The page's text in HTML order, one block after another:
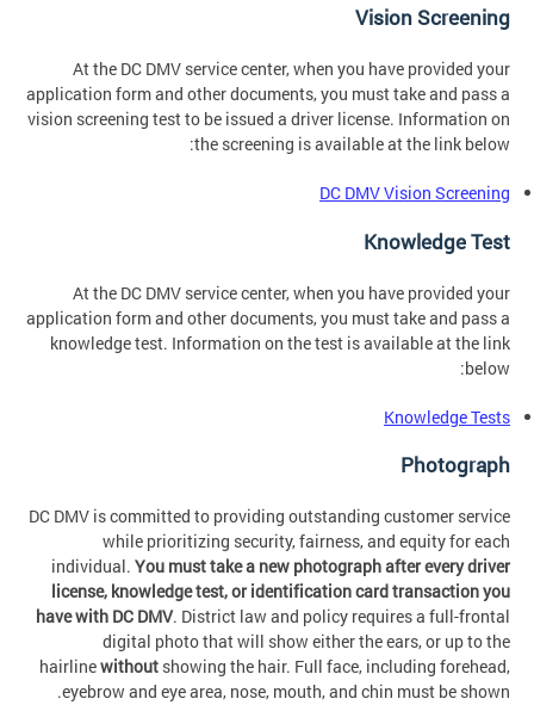
Vision Screening
At the DC DMV service center, when you have provided your
application form and other documents, you must take and pass a
vision screening test to be issued a driver license. Information on
the screening is available at the link below:
DC DMV Vision Screening
Knowledge Test
At the DC DMV service center, when you have provided your
application form and other documents, you must take and pass a
knowledge test. Information on the test is available at the link
below:
Knowledge Tests
Photograph
DC DMV is committed to providing outstanding customer service
while prioritizing security, fairness, and equity for each
individual. You must take a new photograph after every driver
license, knowledge test, or identification card transaction you
have with DC DMV. District law and policy requires a full-frontal
digital photo that will show either the ears, or up to the
hairlinewithout showing the hair. Full face, including forehead,
eyebrow and eye area, nose, mouth, and chin must be shown.